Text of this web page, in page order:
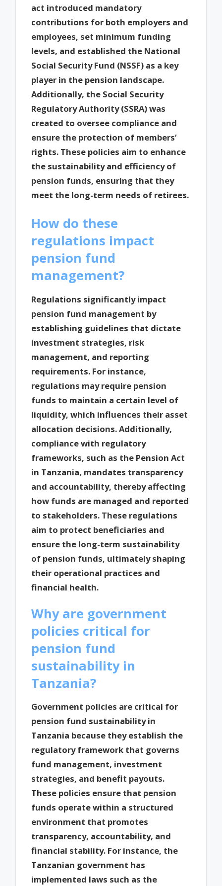
act introduced mandatory
contributions for both employers and
employees, set minimum funding
levels, and established the National
Social Security Fund (NSSF) as a key
player in the pension landscape.
Additionally, the Social Security
Regulatory Authority (SSRA) was
created to oversee compliance and
ensure the protection of members’
rights. These policies aim to enhance
the sustainability and efficiency of
pension funds, ensuring that they
meet the long-term needs of retirees.
How do these
regulations impact
pension fund
management?
Regulations significantly impact
pension fund management by
establishing guidelines that dictate
investment strategies, risk
management, and reporting
requirements. For instance,
regulations may require pension
funds to maintain a certain level of
liquidity, which influences their asset
allocation decisions. Additionally,
compliance with regulatory
frameworks, such as the Pension Act
in Tanzania, mandates transparency
and accountability, thereby affecting
how funds are managed and reported
to stakeholders. These regulations
aim to protect beneficiaries and
ensure the long-term sustainability
of pension funds, ultimately shaping
their operational practices and
financial health.
Why are government
policies critical for
pension fund
sustainability in
Tanzania?
Government policies are critical for
pension fund sustainability in
Tanzania because they establish the
regulatory framework that governs
fund management, investment
strategies, and benefit payouts.
These policies ensure that pension
funds operate within a structured
environment that promotes
transparency, accountability, and
financial stability. For instance, the
Tanzanian government has
implemented laws such as the